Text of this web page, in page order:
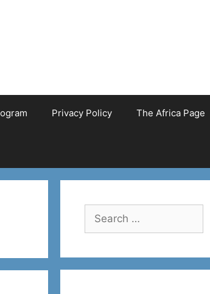
Privacy Policy The Africa Page
Search
for: